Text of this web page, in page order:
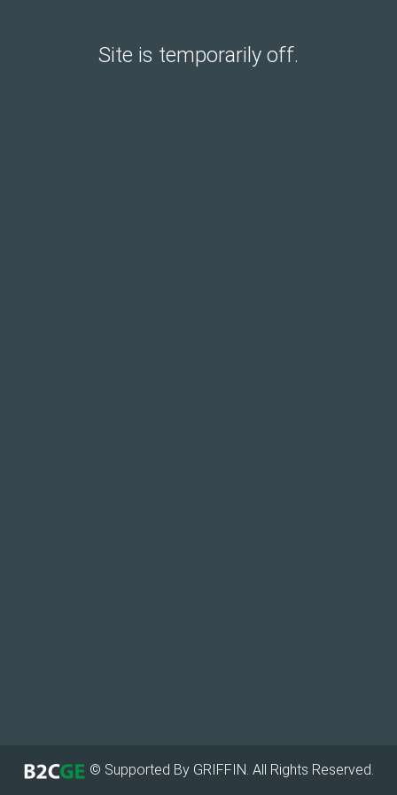
Site is temporarily off.
© Supported By GRIFFIN. All Rights Reserved.